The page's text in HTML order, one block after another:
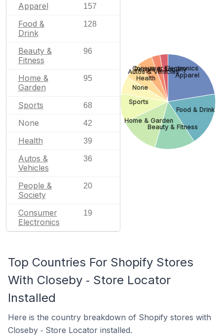
Apparel 157
Food &
Drink
128
Beauty &
Fitness
96
Home &
Garden
95
Sports 68
None 42
Health 39
Autos &
Vehicles
36
People &
Society
20
Consumer
Electronics
19
Apparel
Food & Drink
Beauty & Fitness
Home & Garden
Sports
None
Health
Autos & Vehicles
People & Society
Consumer Electronics
Top Countries For Shopify Stores
With Closeby ‑ Store Locator
Installed
Here is the country breakdown of Shopify stores with
Closeby ‑ Store Locator installed.